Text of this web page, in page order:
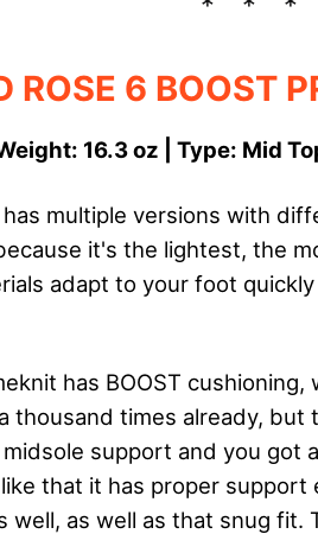
ROSE 6 BOOST
16.3 oz | Type: Mid
has multiple versions with
it's the lightest, the
adapt to your foot
has BOOST cushioning,
thousand times already, but
support and you got
that it has proper support
well, as well as that snug fit.